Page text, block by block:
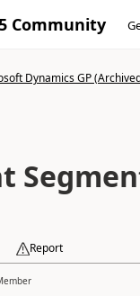
Community
Dynamics GP
Report